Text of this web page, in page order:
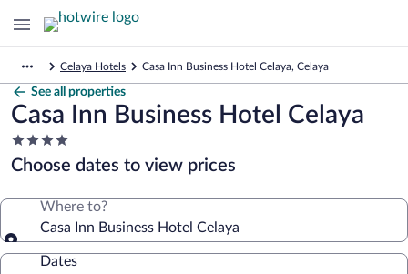
Celaya Hotels Casa Inn Business Hotel Celaya, Celaya
See all properties
Casa Inn Business Hotel Celaya
4.0
star
property
Choose dates to view prices
Where to?
Casa Inn Business Hotel Celaya
Dates